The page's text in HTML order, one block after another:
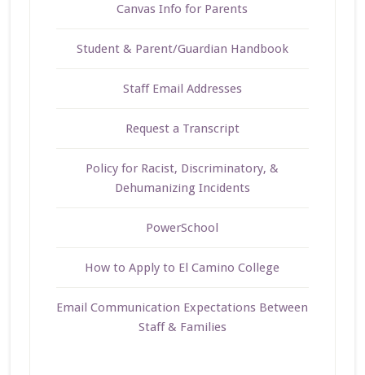
Canvas Info for Parents
Student & Parent/Guardian Handbook
Staff Email Addresses
Request a Transcript
Policy for Racist, Discriminatory, &
Dehumanizing Incidents
PowerSchool
How to Apply to El Camino College
Email Communication Expectations Between
Staff & Families